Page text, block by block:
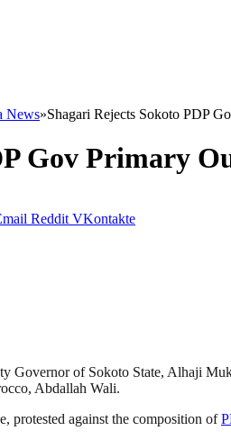
News»Shagari Rejects Sokoto PDP
Gov Primary
Reddit VKontakte
Governor of Sokoto State, Alhaji
Abdallah Wali.
protested against the composition of